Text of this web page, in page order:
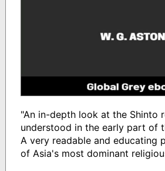
"An in-depth look at the Shinto
understood in the early part of
A very readable and educating
of Asia's most dominant